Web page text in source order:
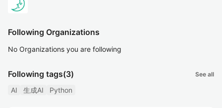
Following Organizations
No Organizations you are following
Following tags(3) See all
AI 生成AI Python